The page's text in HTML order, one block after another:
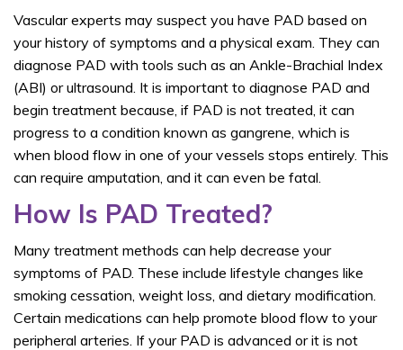
Vascular experts may suspect you have PAD based on
your history of symptoms and a physical exam. They can
diagnose PAD with tools such as an Ankle-Brachial Index
(ABI) or ultrasound. It is important to diagnose PAD and
begin treatment because, if PAD is not treated, it can
progress to a condition known as gangrene, which is
when blood flow in one of your vessels stops entirely. This
can require amputation, and it can even be fatal.
How Is PAD Treated?
Many treatment methods can help decrease your
symptoms of PAD. These include lifestyle changes like
smoking cessation, weight loss, and dietary modification.
Certain medications can help promote blood flow to your
peripheral arteries. If your PAD is advanced or it is not